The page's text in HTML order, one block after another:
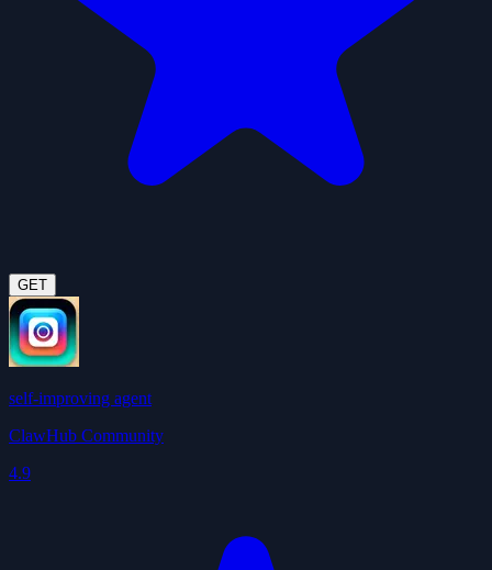
GET
self-improving agent
ClawHub Community
4.9